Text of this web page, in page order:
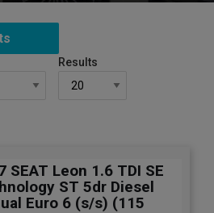
Results
SEAT Leon 1.6 TDI SE
ST 5dr Diesel
Euro 6 (s/s) (115